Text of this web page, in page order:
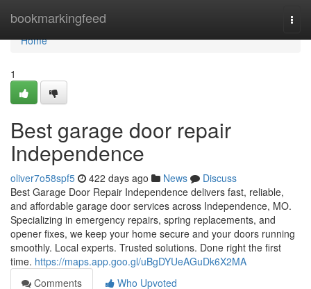
bookmarkingfeed
Home
Home
1
Best garage door repair
Independence
oliver7o58spf5 422 days ago News
Discuss
Best Garage Door Repair Independence delivers fast, reliable,
and affordable garage door services across Independence, MO.
Specializing in emergency repairs, spring replacements, and
opener fixes, we keep your home secure and your doors running
smoothly. Local experts. Trusted solutions. Done right the first
time. https://maps.app.goo.gl/uBgDYUeAGuDk6X2MA
Comments
Who Upvoted